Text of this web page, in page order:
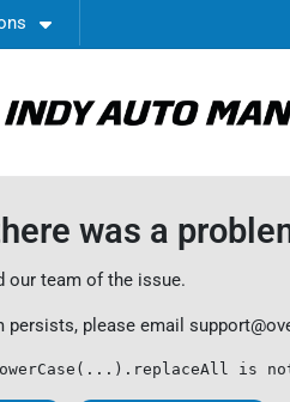
was a
our team of the issue.
persists, please email
is